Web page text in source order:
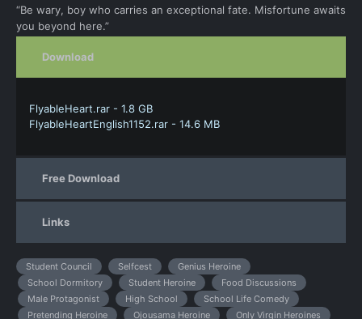
“Be wary, boy who carries an exceptional fate. Misfortune awaits
you beyond here.”
Download
FlyableHeart.rar - 1.8 GB
FlyableHeartEnglish1152.rar - 14.6 MB
Free Download
Links
Student Council Selfcest
Genius Heroine
School Dormitory
Student Heroine
Food Discussions
Male Protagonist
High School
School Life Comedy
Pretending Heroine
Ojousama Heroine
Only Virgin Heroines